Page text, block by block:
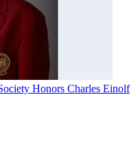
Honors Charles Einolf